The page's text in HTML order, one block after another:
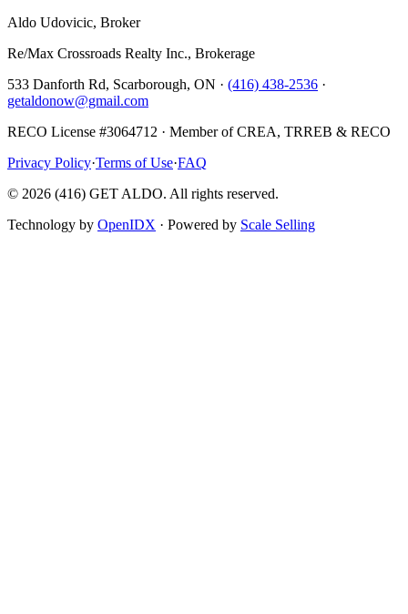
Aldo Udovicic, Broker
Re/Max Crossroads Realty Inc., Brokerage
533 Danforth Rd, Scarborough, ON · (416) 438-2536 ·
getaldonow@gmail.com
RECO License #3064712 · Member of CREA, TRREB & RECO
Privacy Policy·Terms of Use·FAQ
© 2026 (416) GET ALDO. All rights reserved.
Technology by OpenIDX · Powered by Scale Selling